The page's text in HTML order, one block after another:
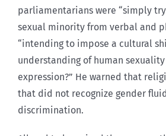
parliamentarians were “simply
sexual minority from verbal and
“intending to impose a cultural
understanding of human
expression?” He warned that
that did not recognize gender
discrimination.